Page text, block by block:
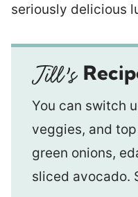
seriously delicious
You can switch
veggies, and
green onions,
sliced avocado.